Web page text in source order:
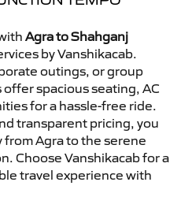
Agra to Shahganj
by Vanshikacab.
outings, or group
spacious seating, AC
for a hassle-free ride.
transparent pricing, you
from Agra to the serene
Choose Vanshikacab for a
travel experience with